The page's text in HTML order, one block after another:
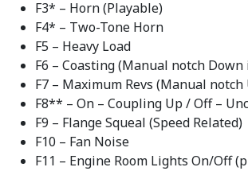
F3* – Horn (Playable)
F4* – Two-Tone Horn
F5 – Heavy Load
F6 – Coasting (Manual notch Down
F7 – Maximum Revs (Manual notch
F8** – On – Coupling Up / Off –
F9 – Flange Squeal (Speed Related)
F10 – Fan Noise
F11 – Engine Room Lights On/Off